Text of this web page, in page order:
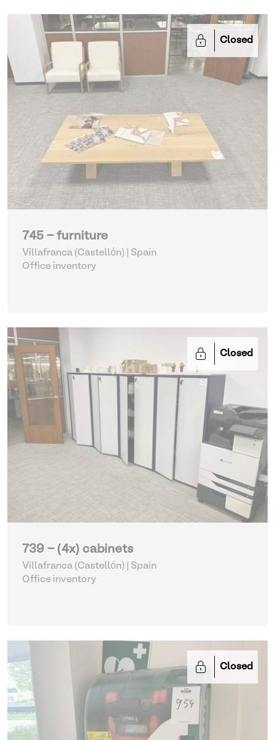
Closed
745 - furniture
Villafranca (Castellón) | Spain
Office inventory
Closed
739 - (4x) cabinets
Villafranca (Castellón) | Spain
Office inventory
Closed